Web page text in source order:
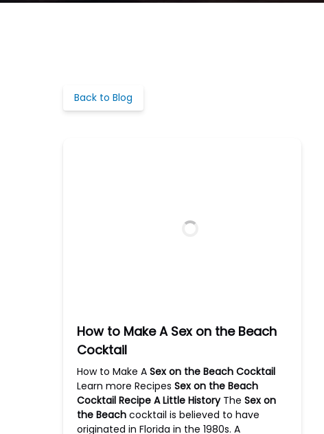
Back to Blog
How to Make A Sex on the Beach
Cocktail
How to Make A Sex on the Beach Cocktail
Learn more Recipes Sex on the Beach
Cocktail Recipe A Little HistoryThe Sex on
the Beach cocktail is believed to have
originated in Florida in the 1980s. A